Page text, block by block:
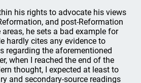
his rights to advocate his views
and post-Reformation
he sets a bad example for
hardly cites any evidence to
regarding the aforementioned
when I reached the end of the
thought, I expected at least to
and secondary-source readings